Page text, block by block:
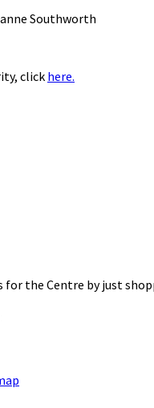
Southworth
click here.
for the Centre by just